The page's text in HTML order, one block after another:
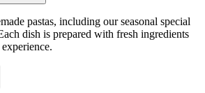
pastas, including our seasonal special
dish is prepared with fresh ingredients